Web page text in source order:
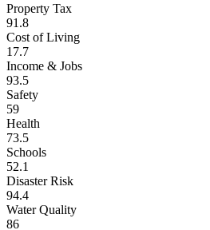
Property Tax
91.8
Cost of Living
17.7
Income & Jobs
93.5
Safety
59
Health
73.5
Schools
52.1
Disaster Risk
94.4
Water Quality
86